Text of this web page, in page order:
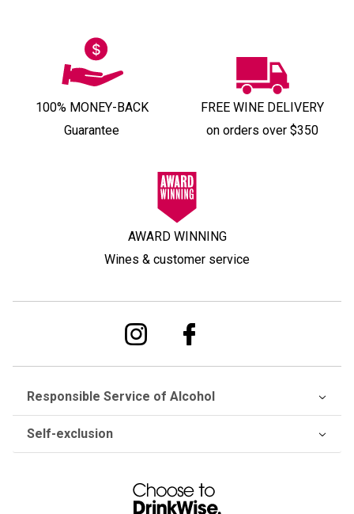
100% MONEY-BACK
Guarantee
FREE WINE DELIVERY
on orders over $350
AWARD WINNING
Wines & customer service
Responsible Service of Alcohol
Self-exclusion